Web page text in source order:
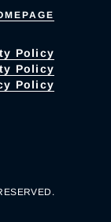
Policy
Policy
Policy